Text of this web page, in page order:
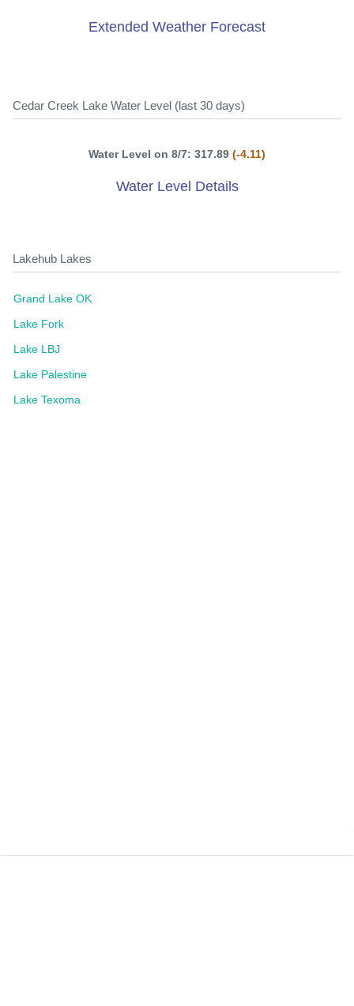
Extended Weather Forecast
Cedar Creek Lake Water Level (last 30 days)
Water Level on 8/7: 317.89 (-4.11)
Water Level Details
Lakehub Lakes
Grand Lake OK
Lake Fork
Lake LBJ
Lake Palestine
Lake Texoma